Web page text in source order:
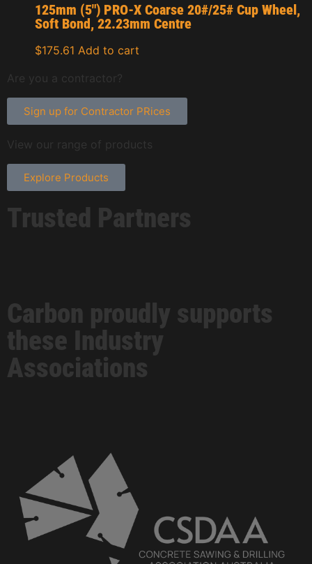
125mm (5″) PRO-X Coarse 20#/25# Cup Wheel,
Soft Bond, 22.23mm Centre
$175.61 Add to cart
Are you a contractor?
Sign up for Contractor PRices
View our range of products
Explore Products
Trusted Partners
Carbon proudly supports
these Industry
Associations